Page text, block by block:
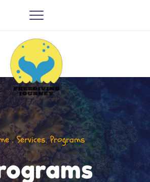
. Services. Programs